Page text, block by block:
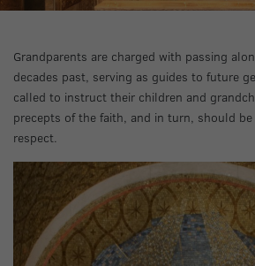
Grandparents are charged with passing
decades past, serving as guides to future
called to instruct their children and
precepts of the faith, and in turn, should
respect.